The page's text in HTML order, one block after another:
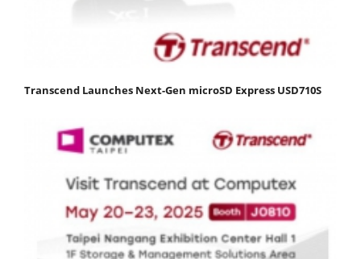
Transcend Launches Next-Gen microSD Express USD710S